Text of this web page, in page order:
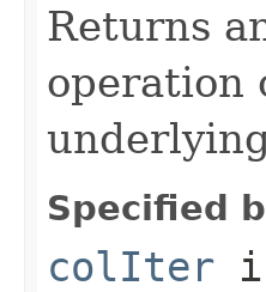
Returns
operation
Specified
colIter